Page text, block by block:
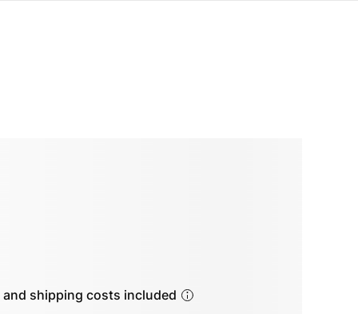
shipping costs included